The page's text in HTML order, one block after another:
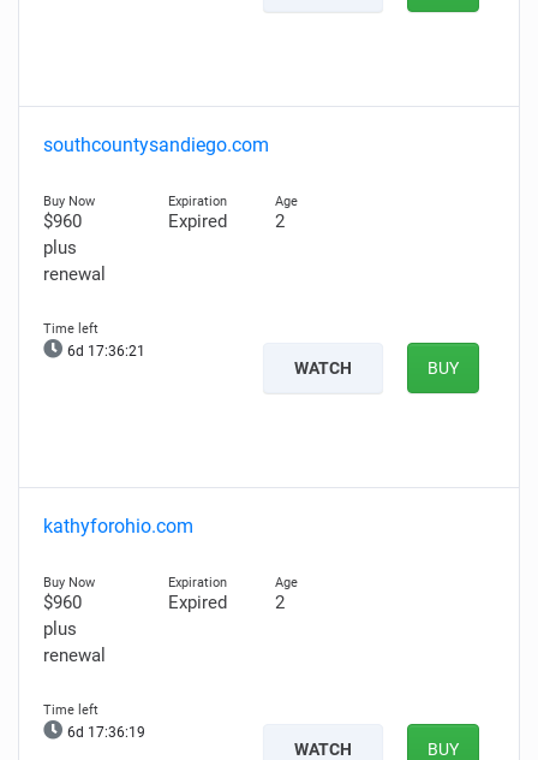
southcountysandiego.com
$960
plus
renewal
Expired 2
6d 17:36:20
WATCH BUY
kathyforohio.com
$960
plus
renewal
Expired 2
6d 17:36:18
WATCH BUY